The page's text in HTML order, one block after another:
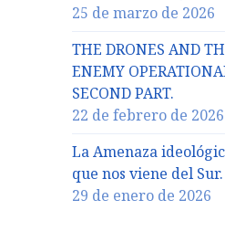
25 de marzo de 2026
THE DRONES AND
ENEMY
SECOND PART.
22 de febrero de 2026
La Amenaza
que nos viene del Sur.
29 de enero de 2026